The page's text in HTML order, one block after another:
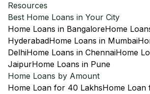
Resources
Best Home Loans in Your City
Home Loans in BangaloreHome
HyderabadHome Loans in Mumbai
DelhiHome Loans in ChennaiHome
JaipurHome Loans in Pune
Home Loans by Amount
Home Loan for 40 LakhsHome Loan